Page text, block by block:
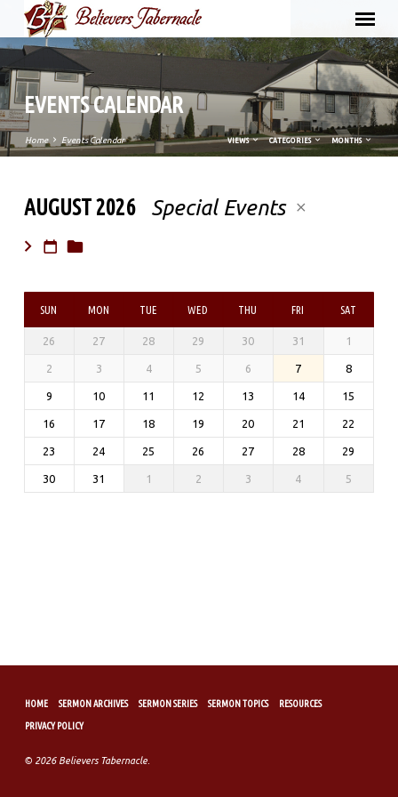
EVENTS CALENDAR
Home Events Calendar VIEWS CATEGORIES MONTHS
CALENDAR
AUGUST 2026 Special Events
SUN MON TUE WED THU FRI SAT
26 27 28 29 30 31 1
2 3 4 5 6 7 8
9 10 11 12 13 14 15
16 17 18 19 20 21 22
23 24 25 26 27 28 29
30 31 1 2 3 4 5
HOME SERMON ARCHIVES SERMON SERIES SERMON TOPICS RESOURCES
PRIVACY POLICY
© 2026 Believers Tabernacle.